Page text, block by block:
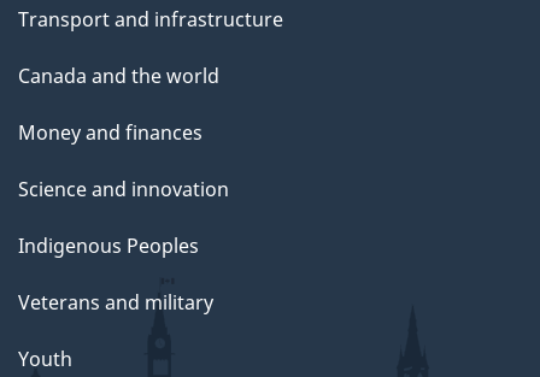
Transport and infrastructure
Canada and the world
Money and finances
Science and innovation
Indigenous Peoples
Veterans and military
Youth